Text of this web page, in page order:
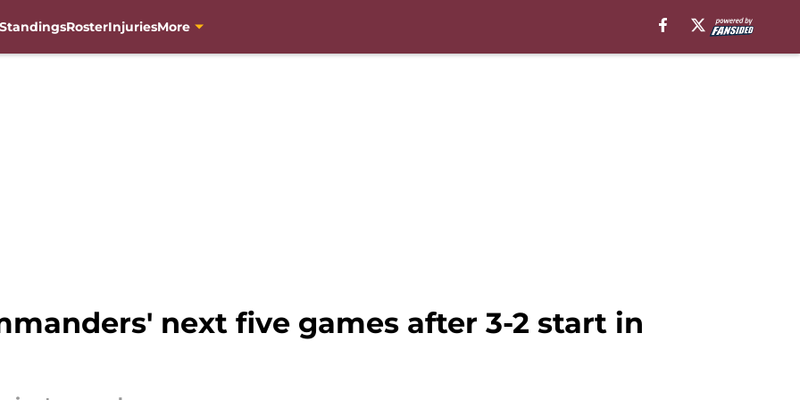
RosterInjuriesMore
next five games after 3-2 start in